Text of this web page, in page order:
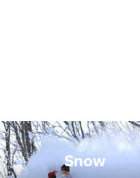
Snow